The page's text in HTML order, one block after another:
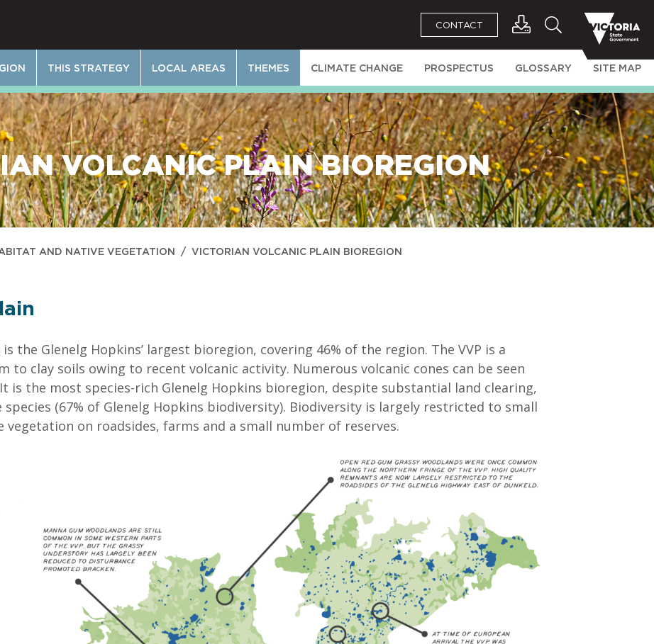
CONTACT
THIS STRATEGY LOCAL AREAS THEMES CLIMATE CHANGE PROSPECTUS GLOSSARY SITE MAP
VOLCANIC PLAIN BIOREGION
AND NATIVE VEGETATION / VICTORIAN VOLCANIC PLAIN BIOREGION
the Glenelg Hopkins’ largest bioregion, covering 46% of the region. The VVP is a
to clay soils owing to recent volcanic activity. Numerous volcanic cones can be seen
is the most species-rich Glenelg Hopkins bioregion, despite substantial land clearing,
(67% of Glenelg Hopkins biodiversity). Biodiversity is largely restricted to small
on roadsides, farms and a small number of reserves.